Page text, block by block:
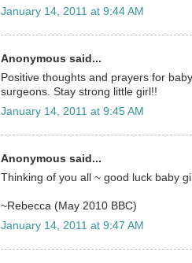
January 14, 2011 at 9:44 AM
Anonymous said...
Positive thoughts and prayers for
surgeons. Stay strong little girl!!
January 14, 2011 at 9:45 AM
Anonymous said...
Thinking of you all ~ good luck baby
~Rebecca (May 2010 BBC)
January 14, 2011 at 9:47 AM